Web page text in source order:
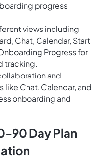
progress
views including
Chat, Calendar, Start
Progress for
tracking.
and
Chat, Calendar, and
onboarding and
90 Day Plan